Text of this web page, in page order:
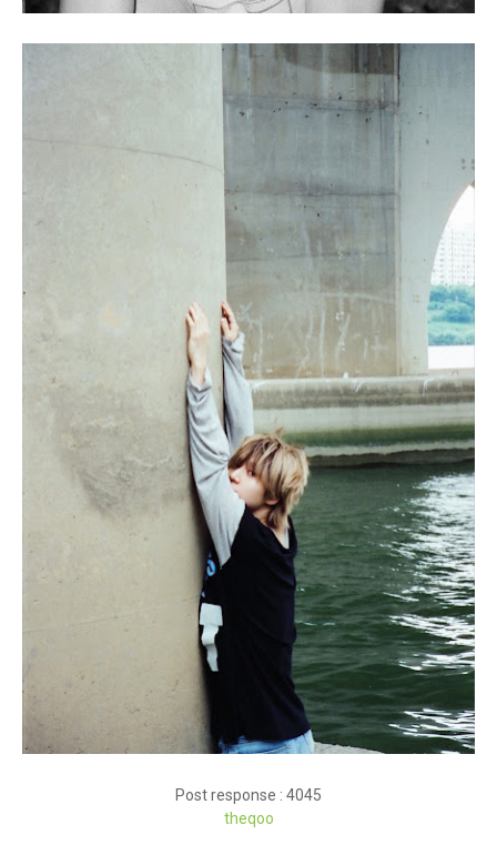
Post response : 4045
theqoo